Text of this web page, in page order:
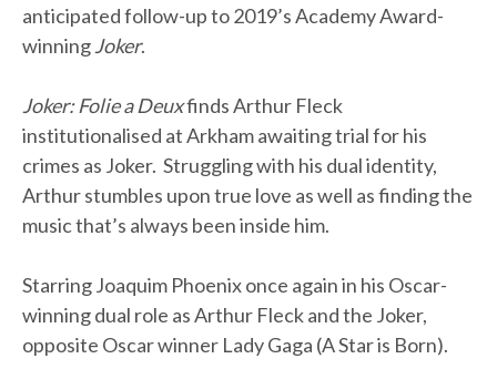
anticipated follow-up to 2019’s Academy Award-
winningJoker.
Joker: Folie a Deuxfinds Arthur Fleck
institutionalised at Arkham awaiting trial for his
crimes as Joker. Struggling with his dual identity,
Arthur stumbles upon true love as well as finding the
music that’s always been inside him.
Starring Joaquim Phoenix once again in his Oscar-
winning dual role as Arthur Fleck and the Joker,
opposite Oscar winner Lady Gaga (A Star is Born).